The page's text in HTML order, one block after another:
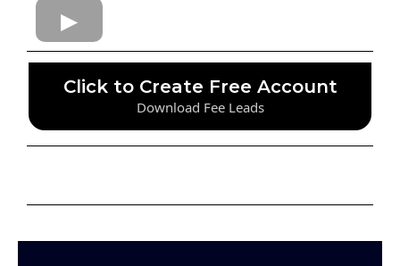
Click to Create Free Account
Download Fee Leads